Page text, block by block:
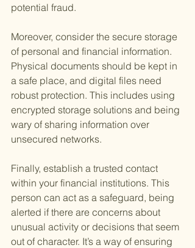
potential fraud.
Moreover, consider the secure storage
of personal and financial information.
Physical documents should be kept in
a safe place, and digital files need
robust protection. This includes using
encrypted storage solutions and being
wary of sharing information over
unsecured networks.
Finally, establish a trusted contact
within your financial institutions. This
person can act as a safeguard, being
alerted if there are concerns about
unusual activity or decisions that seem
out of character. It’s a way of ensuring